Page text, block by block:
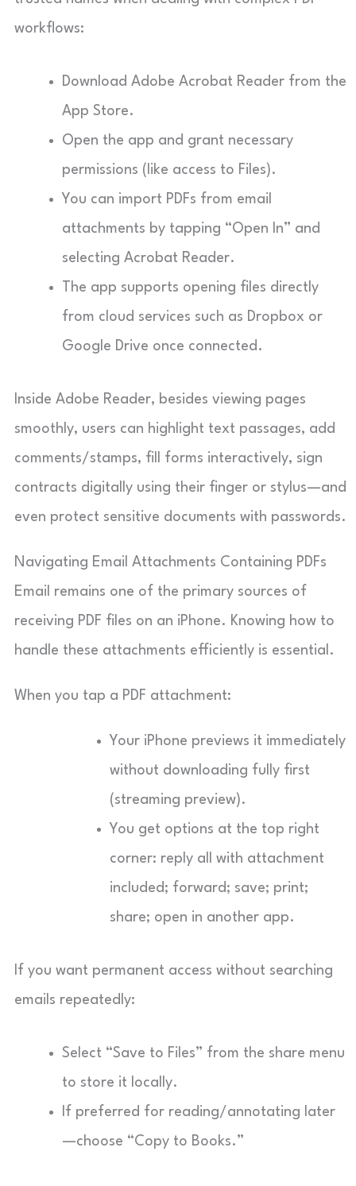
workflows:
Download Adobe Acrobat Reader from the
App Store.
Open the app and grant necessary
permissions (like access to Files).
You can import PDFs from email
attachments by tapping “Open In” and
selecting Acrobat Reader.
The app supports opening files directly
from cloud services such as Dropbox or
Google Drive once connected.
Inside Adobe Reader, besides viewing pages
smoothly, users can highlight text passages, add
comments/stamps, fill forms interactively, sign
contracts digitally using their finger or stylus—and
even protect sensitive documents with passwords.
Navigating Email Attachments Containing PDFs
Email remains one of the primary sources of
receiving PDF files on an iPhone. Knowing how to
handle these attachments efficiently is essential.
When you tap a PDF attachment:
Your iPhone previews it immediately
without downloading fully first
(streaming preview).
You get options at the top right
corner: reply all with attachment
included; forward; save; print;
share; open in another app.
If you want permanent access without searching
emails repeatedly:
Select “Save to Files” from the share menu
to store it locally.
If preferred for reading/annotating later
—choose “Copy to Books.”